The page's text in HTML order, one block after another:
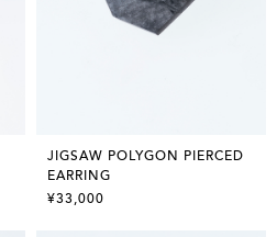
JIGSAW POLYGON PIERCED
EARRING
¥33,000